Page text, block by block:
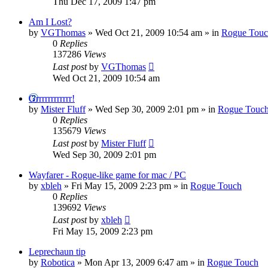
Am I Lost?
by VGThomas » Wed Oct 21, 2009 10:54 am » in Rogue
0 Replies
137286 Views
Last postby VGThomas
Wed Oct 21, 2009 10:54 am
Grrrrrrrrrrrr!
by Mister Fluff» Wed Sep 30, 2009 2:01 pm » in Rogue
0 Replies
135679 Views
Last postby Mister Fluff
Wed Sep 30, 2009 2:01 pm
Wayfarer - Rogue-like game for mac / PC
by xbleh » Fri May 15, 2009 2:23 pm » in Rogue Touch
0 Replies
139692 Views
Last postby xbleh
Fri May 15, 2009 2:23 pm
Leprechaun tip
by Robotica » Mon Apr 13, 2009 6:47 am » in Rogue Touch